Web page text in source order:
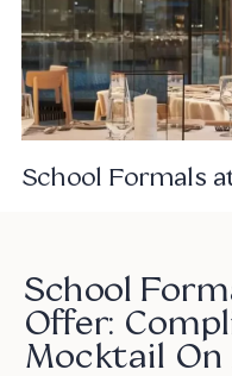
School Formals
School
Offer:
Mocktail